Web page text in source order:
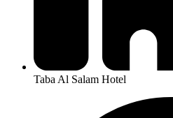
Taba Al Salam Hotel